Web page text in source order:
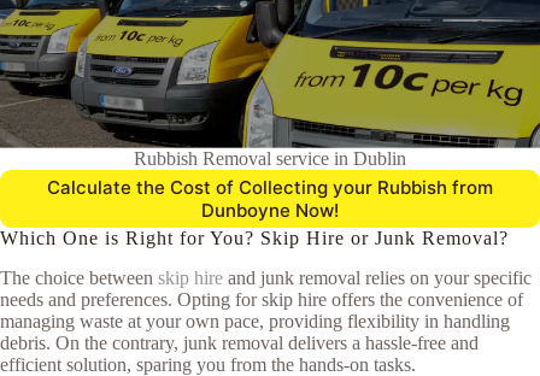
Rubbish Removal service in Dublin
Calculate the Cost of Collecting your Rubbish from
Dunboyne Now!
Which One is Right for You? Skip Hire or Junk Removal?
The choice between skip hire and junk removal relies on your specific
needs and preferences. Opting for skip hire offers the convenience of
managing waste at your own pace, providing flexibility in handling
debris. On the contrary, junk removal delivers a hassle-free and
efficient solution, sparing you from the hands-on tasks.